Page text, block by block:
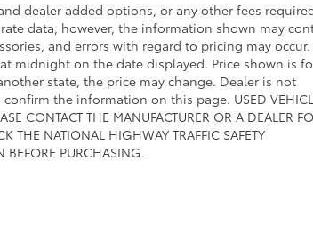
dealer added options, or any other fees
data; however, the information shown may
and errors with regard to pricing may
midnight on the date displayed. Price shown is
state, the price may change. Dealer is not
the information on this page. USED
CONTACT THE MANUFACTURER OR A DEALER
THE NATIONAL HIGHWAY TRAFFIC SAFETY
BEFORE PURCHASING.